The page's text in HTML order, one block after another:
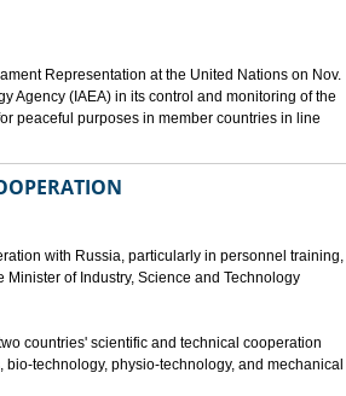
Representation at the United Nations on Nov.
Agency (IAEA) in its control and monitoring of the
peaceful purposes in member countries in line
with Russia, particularly in personnel training,
of Industry, Science and Technology
countries' scientific and technical cooperation
technology, physio-technology, and mechanical